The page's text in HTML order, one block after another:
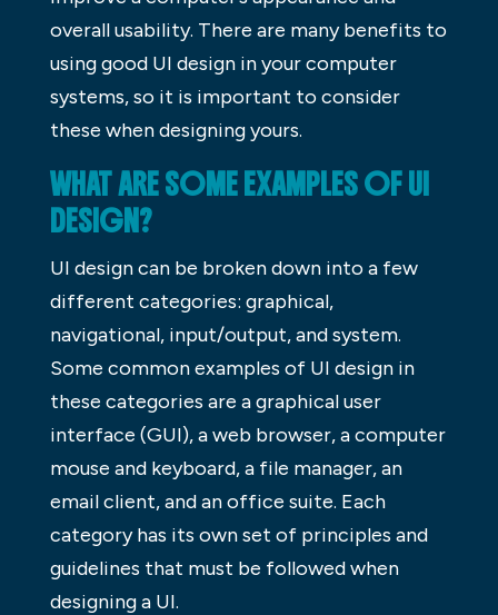
overall usability. There are many benefits to
using good UI design in your computer
systems, so it is important to consider
these when designing yours.
WHAT ARE SOME EXAMPLES OF UI
DESIGN?
UI design can be broken down into a few
different categories: graphical,
navigational, input/output, and system.
Some common examples of UI design in
these categories are a graphical user
interface (GUI), a web browser, a computer
mouse and keyboard, a file manager, an
email client, and an office suite. Each
category has its own set of principles and
guidelines that must be followed when
designing a UI.